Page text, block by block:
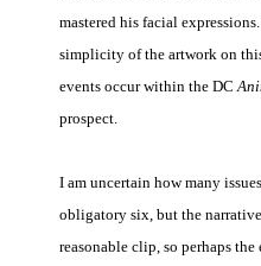
mastered his facial
simplicity of the artwork on
events occur within the DC
prospect.
I am uncertain how many
obligatory six, but the
reasonable clip, so perhaps